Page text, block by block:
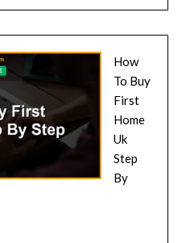
How
To Buy
First
Home
Uk
Step
By